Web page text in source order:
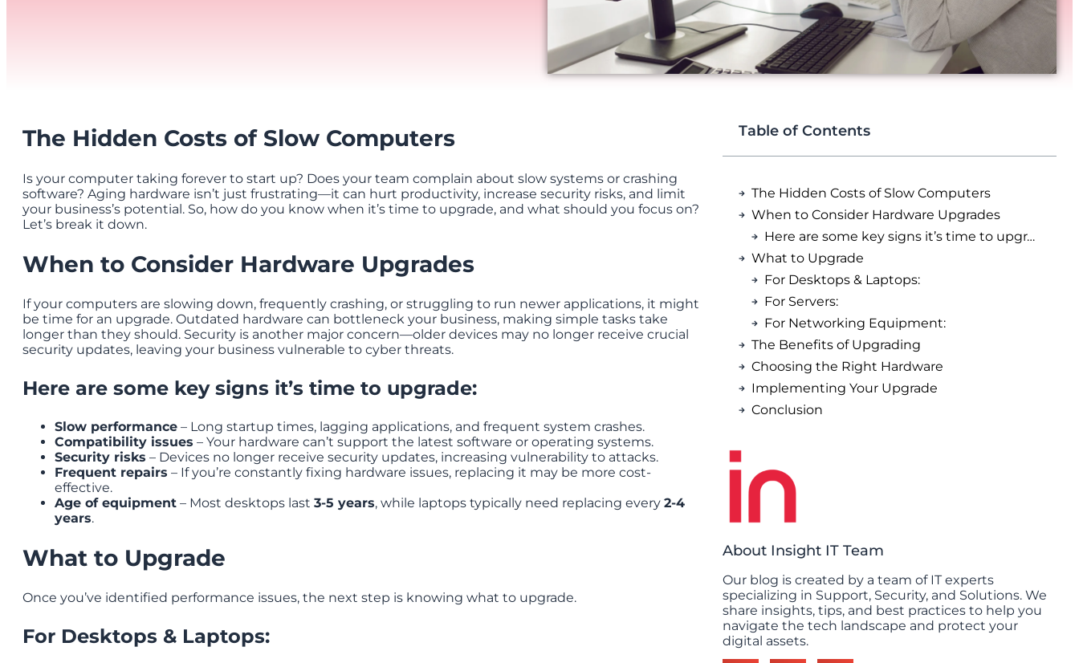
The Hidden Costs of Slow Computers
Is your computer taking forever to start up? Does your team complain about slow systems or crashing
software? Aging hardware isn’t just frustrating—it can hurt productivity, increase security risks, and limit
your business’s potential. So, how do you know when it’s time to upgrade, and what should you focus on?
Let’s break it down.
When to Consider Hardware Upgrades
If your computers are slowing down, frequently crashing, or struggling to run newer applications, it might
be time for an upgrade. Outdated hardware can bottleneck your business, making simple tasks take
longer than they should. Security is another major concern—older devices may no longer receive crucial
security updates, leaving your business vulnerable to cyber threats.
Here are some key signs it’s time to upgrade:
Slow performance – Long startup times, lagging applications, and frequent system crashes.
Compatibility issues – Your hardware can’t support the latest software or operating systems.
Security risks – Devices no longer receive security updates, increasing vulnerability to attacks.
Frequent repairs – If you’re constantly fixing hardware issues, replacing it may be more cost-
effective.
Age of equipment – Most desktops last 3-5 years, while laptops typically need replacing every 2-4
years.
What to Upgrade
Once you’ve identified performance issues, the next step is knowing what to upgrade.
For Desktops & Laptops:
Table of Contents
The Hidden Costs of Slow Computers
When to Consider Hardware Upgrades
Here are some key signs it’s time to upgrade:
What to Upgrade
For Desktops & Laptops:
For Servers:
For Networking Equipment:
The Benefits of Upgrading
Choosing the Right Hardware
Implementing Your Upgrade
Conclusion
About Insight IT Team
Our blog is created by a team of IT experts
specializing in Support, Security, and Solutions. We
share insights, tips, and best practices to help you
navigate the tech landscape and protect your
digital assets.